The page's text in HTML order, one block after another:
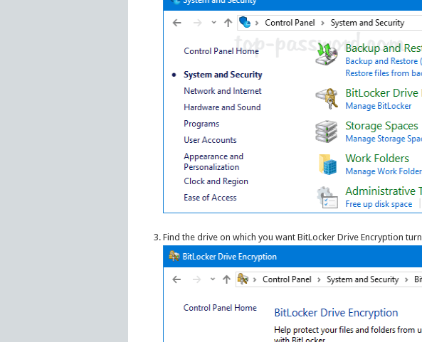
Find the drive on which you want BitLocker Drive Encryption